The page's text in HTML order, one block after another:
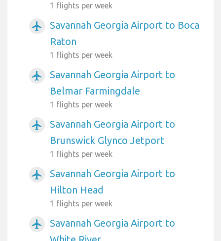
1 flights per week
airplanemode_active
Savannah Georgia Airport to Boca
Raton
1 flights per week
airplanemode_active
Savannah Georgia Airport to
Belmar Farmingdale
1 flights per week
airplanemode_active
Savannah Georgia Airport to
Brunswick Glynco Jetport
1 flights per week
airplanemode_active
Savannah Georgia Airport to
Hilton Head
1 flights per week
airplanemode_active
Savannah Georgia Airport to